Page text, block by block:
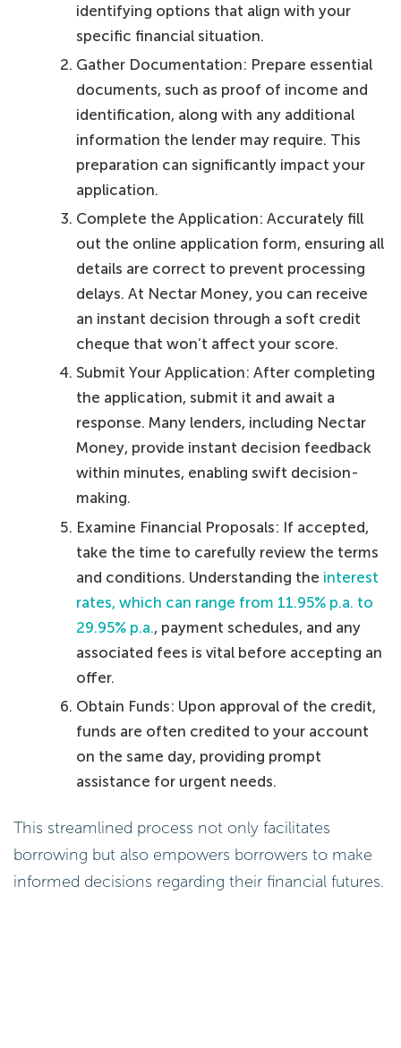
identifying options that align with your
specific financial situation.
Gather Documentation: Prepare essential
documents, such as proof of income and
identification, along with any additional
information the lender may require. This
preparation can significantly impact your
application.
Complete the Application: Accurately fill
out the online application form, ensuring all
details are correct to prevent processing
delays. At Nectar Money, you can receive
an instant decision through a soft credit
cheque that won’t affect your score.
Submit Your Application: After completing
the application, submit it and await a
response. Many lenders, including Nectar
Money, provide instant decision feedback
within minutes, enabling swift decision-
making.
Examine Financial Proposals: If accepted,
take the time to carefully review the terms
and conditions. Understanding the interest
rates, which can range from 11.95% p.a. to
29.95% p.a., payment schedules, and any
associated fees is vital before accepting an
offer.
Obtain Funds: Upon approval of the credit,
funds are often credited to your account
on the same day, providing prompt
assistance for urgent needs.
This streamlined process not only facilitates
borrowing but also empowers borrowers to make
informed decisions regarding their financial futures.